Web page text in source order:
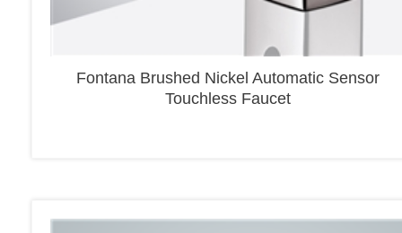
Fontana Brushed Nickel Automatic Sensor
Touchless Faucet